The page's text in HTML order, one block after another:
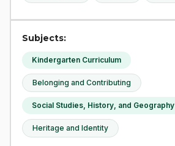
Subjects:
Kindergarten Curriculum
Belonging and Contributing
Social Studies, History, and Geography
Heritage and Identity